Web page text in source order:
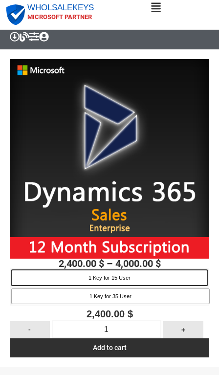
WHOLSALEKEYS
MICROSOFT PARTNER
2,400.00 $ – 4,000.00 $
1 Key for 15 User
1 Key for 35 User
2,400.00 $
- +
Add to cart